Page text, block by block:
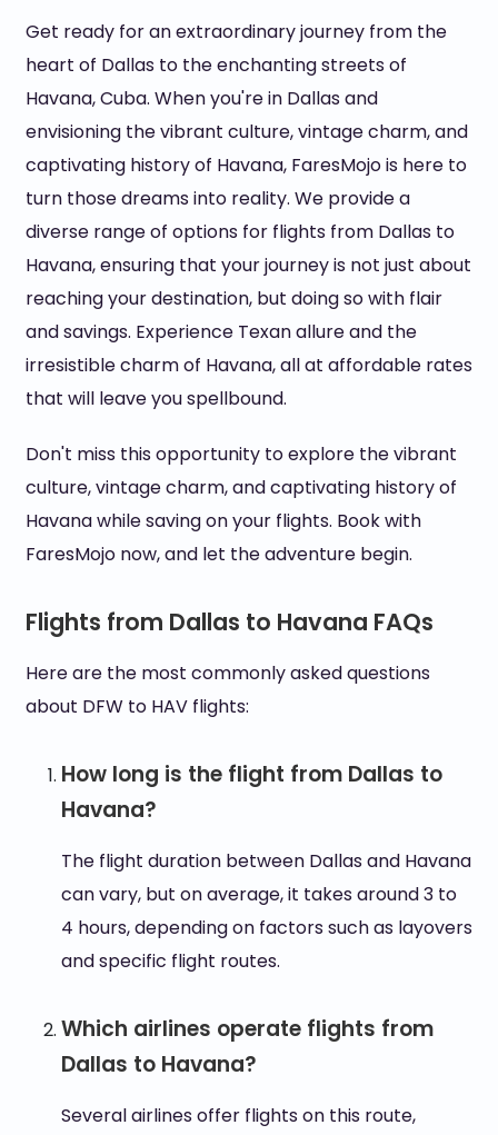
Get ready for an extraordinary journey from the
heart of Dallas to the enchanting streets of
Havana, Cuba. When you're in Dallas and
envisioning the vibrant culture, vintage charm, and
captivating history of Havana, FaresMojo is here to
turn those dreams into reality. We provide a
diverse range of options for flights from Dallas to
Havana, ensuring that your journey is not just about
reaching your destination, but doing so with flair
and savings. Experience Texan allure and the
irresistible charm of Havana, all at affordable rates
that will leave you spellbound.
Don't miss this opportunity to explore the vibrant
culture, vintage charm, and captivating history of
Havana while saving on your flights. Book with
FaresMojo now, and let the adventure begin.
Flights from Dallas to Havana FAQs
Here are the most commonly asked questions
about DFW to HAV flights:
How long is the flight from Dallas to
Havana?
The flight duration between Dallas and Havana
can vary, but on average, it takes around 3 to
4 hours, depending on factors such as layovers
and specific flight routes.
Which airlines operate flights from
Dallas to Havana?
Several airlines offer flights on this route,